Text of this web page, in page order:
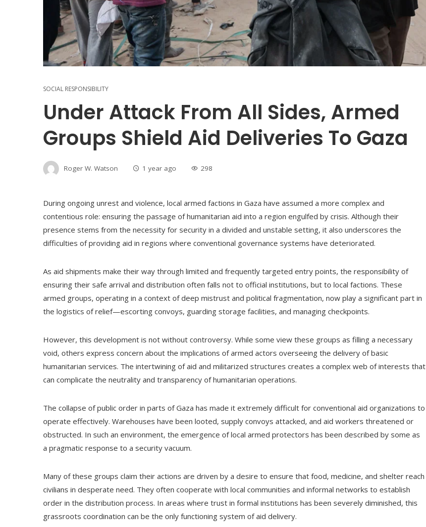
SOCIAL RESPONSIBILITY
Under Attack From All Sides, Armed
Groups Shield Aid Deliveries To Gaza
Roger W. Watson 1 year ago 298
During ongoing unrest and violence, local armed factions in Gaza have assumed a more complex and
contentious role: ensuring the passage of humanitarian aid into a region engulfed by crisis. Although their
presence stems from the necessity for security in a divided and unstable setting, it also underscores the
difficulties of providing aid in regions where conventional governance systems have deteriorated.
As aid shipments make their way through limited and frequently targeted entry points, the responsibility of
ensuring their safe arrival and distribution often falls not to official institutions, but to local factions. These
armed groups, operating in a context of deep mistrust and political fragmentation, now play a significant part in
the logistics of relief—escorting convoys, guarding storage facilities, and managing checkpoints.
However, this development is not without controversy. While some view these groups as filling a necessary
void, others express concern about the implications of armed actors overseeing the delivery of basic
humanitarian services. The intertwining of aid and militarized structures creates a complex web of interests that
can complicate the neutrality and transparency of humanitarian operations.
The collapse of public order in parts of Gaza has made it extremely difficult for conventional aid organizations to
operate effectively. Warehouses have been looted, supply convoys attacked, and aid workers threatened or
obstructed. In such an environment, the emergence of local armed protectors has been described by some as
a pragmatic response to a security vacuum.
Many of these groups claim their actions are driven by a desire to ensure that food, medicine, and shelter reach
civilians in desperate need. They often cooperate with local communities and informal networks to establish
order in the distribution process. In areas where trust in formal institutions has been severely diminished, this
grassroots coordination can be the only functioning system of aid delivery.